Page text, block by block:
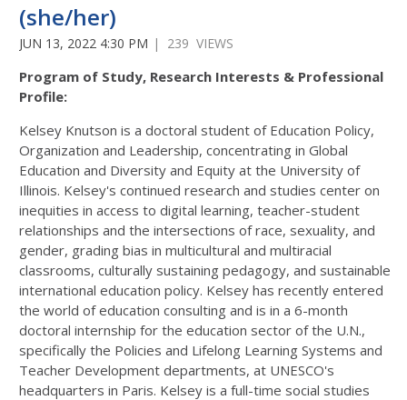
(she/her)
JUN 13, 2022 4:30 PM | 239 VIEWS
Program of Study, Research Interests & Professional
Profile:
Kelsey Knutson is a doctoral student of Education Policy,
Organization and Leadership, concentrating in Global
Education and Diversity and Equity at the University of
Illinois. Kelsey's continued research and studies center on
inequities in access to digital learning, teacher-student
relationships and the intersections of race, sexuality, and
gender, grading bias in multicultural and multiracial
classrooms, culturally sustaining pedagogy, and sustainable
international education policy. Kelsey has recently entered
the world of education consulting and is in a 6-month
doctoral internship for the education sector of the U.N.,
specifically the Policies and Lifelong Learning Systems and
Teacher Development departments, at UNESCO's
headquarters in Paris. Kelsey is a full-time social studies